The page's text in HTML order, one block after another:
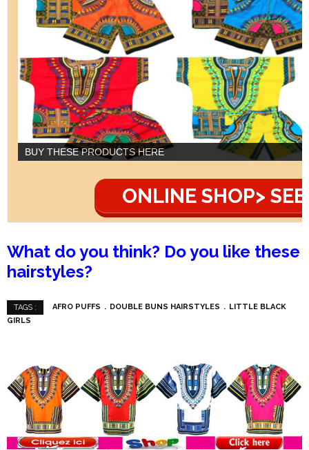
BUY THESE PRODUCTS HERE
ONLINE SHOP>
What do you think? Do you like these
hairstyles?
TAGS : AFRO PUFFS DOUBLE BUNS HAIRSTYLES
LITTLE BLACK
GIRLS